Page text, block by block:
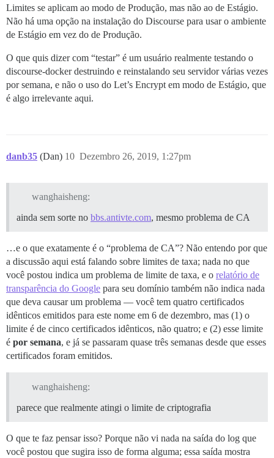
Limites se aplicam ao modo de Produção, mas não ao de Estágio.
Não há uma opção na instalação do Discourse para usar o ambiente
de Estágio em vez do de Produção.
O que quis dizer com “testar” é um usuário realmente testando o
discourse-docker destruindo e reinstalando seu servidor várias vezes
por semana, e não o uso do Let’s Encrypt em modo de Estágio, que
é algo irrelevante aqui.
danb35 (Dan) Dezembro 26, 2019, 1:27pm
10
wanghaisheng:
ainda sem sorte no bbs.antivte.com, mesmo problema de CA
…e o que exatamente é o “problema de CA”? Não entendo por que
a discussão aqui está falando sobre limites de taxa; nada no que
você postou indica um problema de limite de taxa, e o relatório de
transparência do Google para seu domínio também não indica nada
que deva causar um problema — você tem quatro certificados
idênticos emitidos para este nome em 6 de dezembro, mas (1) o
limite é de cinco certificados idênticos, não quatro; e (2) esse limite
é por semana, e já se passaram quase três semanas desde que esses
certificados foram emitidos.
wanghaisheng:
parece que realmente atingi o limite de criptografia
O que te faz pensar isso? Porque não vi nada na saída do log que
você postou que sugira isso de forma alguma; essa saída mostra